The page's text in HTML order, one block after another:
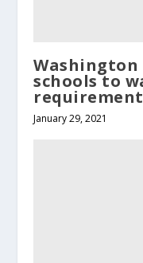
schools to
January 29, 2021